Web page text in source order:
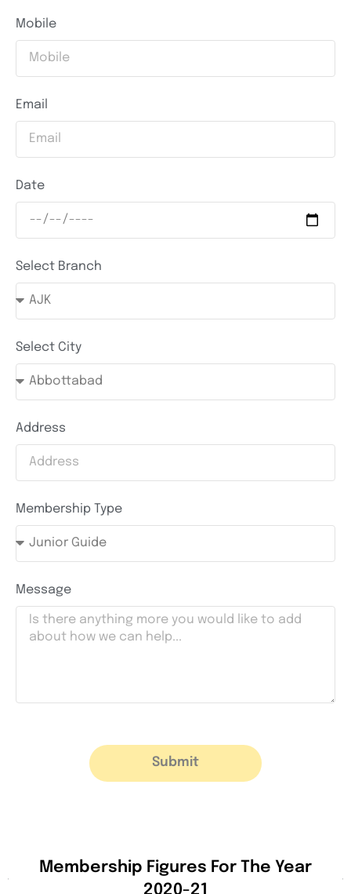
Mobile
Email
Date
Select Branch
Select City
Address
Membership Type
Message
Submit
Membership Figures For The Year
2020-21